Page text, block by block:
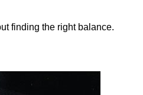
finding the right balance.